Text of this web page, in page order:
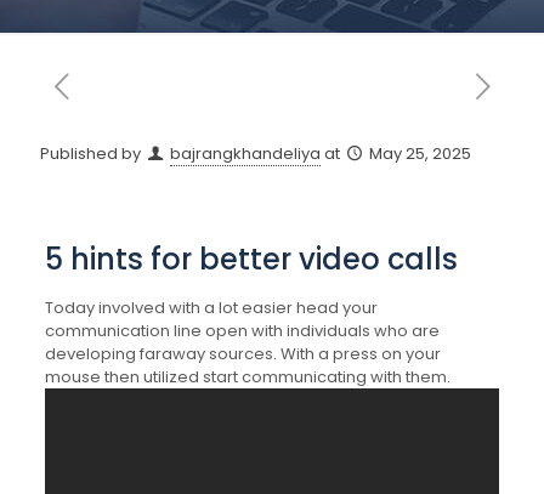
Published by bajrangkhandeliya at May 25, 2025
5 hints for better video calls
Today involved with a lot easier head your
communication line open with individuals who are
developing faraway sources. With a press on your
mouse then utilized start communicating with them.